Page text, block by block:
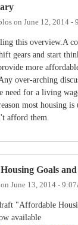
on June 12, 2014 -
this overview.A
gears and start
more
over-arching
need for a living
most housing
afford them.
Goals and
on June 13, 2014 -
"Affordable
available